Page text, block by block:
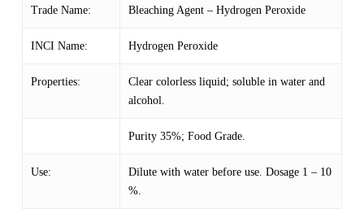
Trade Name: Bleaching Agent – Hydrogen Peroxide
INCI Name: Hydrogen Peroxide
Properties:
Clear colorless liquid; soluble in water and
alcohol.
Purity 35%; Food Grade.
Use:
Dilute with water before use. Dosage 1 – 10
%.